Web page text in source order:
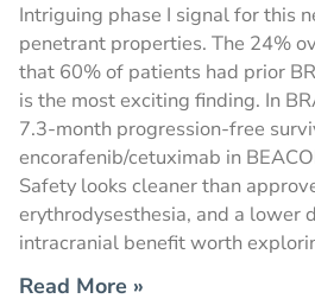
Intriguing phase I signal for this
penetrant properties. The 24%
that 60% of patients had prior
is the most exciting finding. In
7.3-month progression-free
encorafenib/cetuximab in
Safety looks cleaner than
erythrodysesthesia, and a lower
intracranial benefit worth
Read More »